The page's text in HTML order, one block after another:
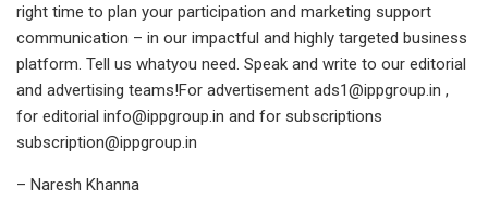
right time to plan your participation and marketing support
communication – in our impactful and highly targeted business
platform. Tell us whatyou need. Speak and write to our editorial
and advertising teams!For advertisement ads1@ippgroup.in ,
for editorial info@ippgroup.in and for subscriptions
subscription@ippgroup.in
– Naresh Khanna